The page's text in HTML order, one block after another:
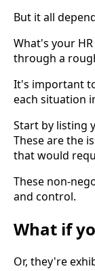
But it all
What's your
through a
It's important
each situation
Start by listing
These are the
that would
These non-
and control.
What if
Or, they're